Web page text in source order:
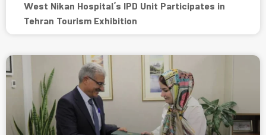
West Nikan Hospital’s IPD Unit Participates in
Tehran Tourism Exhibition